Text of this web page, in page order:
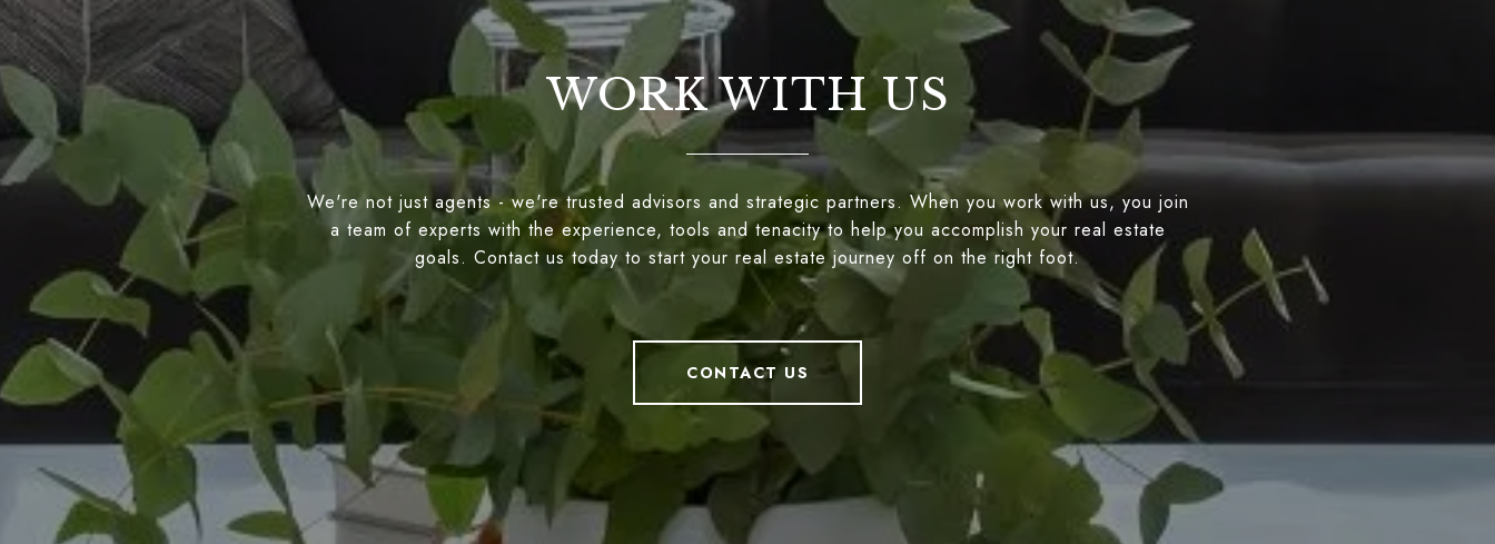
WORK WITH US
We're not just agents - we're trusted advisors and strategic partners. When you work with us, you join
a team of experts with the experience, tools and tenacity to help you accomplish your real estate
goals. Contact us today to start your real estate journey off on the right foot.
CONTACT US